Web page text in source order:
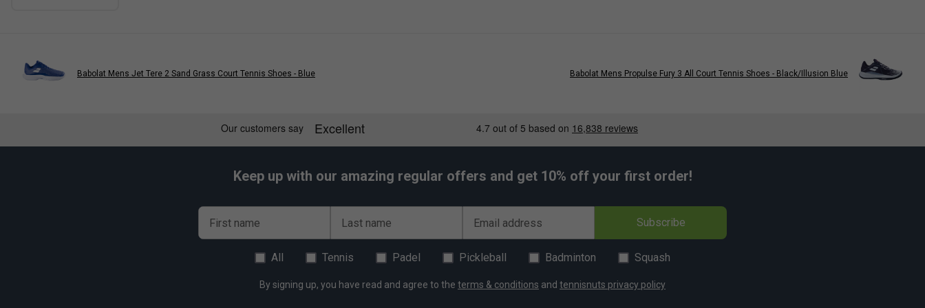
Babolat Mens Jet Tere 2 Sand Grass Court Tennis Shoes - Blue Babolat Mens Propulse Fury 3 All Court Tennis Shoes - Black/Illusion Blue
Keep up with our amazing regular offers and get 10% off your first order!
First name Last name Email address Subscribe
All Tennis Padel Pickleball Badminton Squash
By signing up, you have read and agree to the terms & conditions and tennisnuts privacy policy